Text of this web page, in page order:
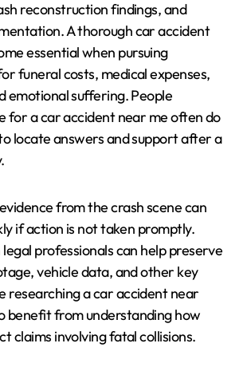
reconstruction findings, and
A thorough car accident
essential when pursuing
funeral costs, medical expenses,
emotional suffering. People
for a car accident near me often do
locate answers and support after a
from the crash scene can
if action is not taken promptly.
professionals can help preserve
vehicle data, and other key
researching a car accident near
benefit from understanding how
claims involving fatal collisions.